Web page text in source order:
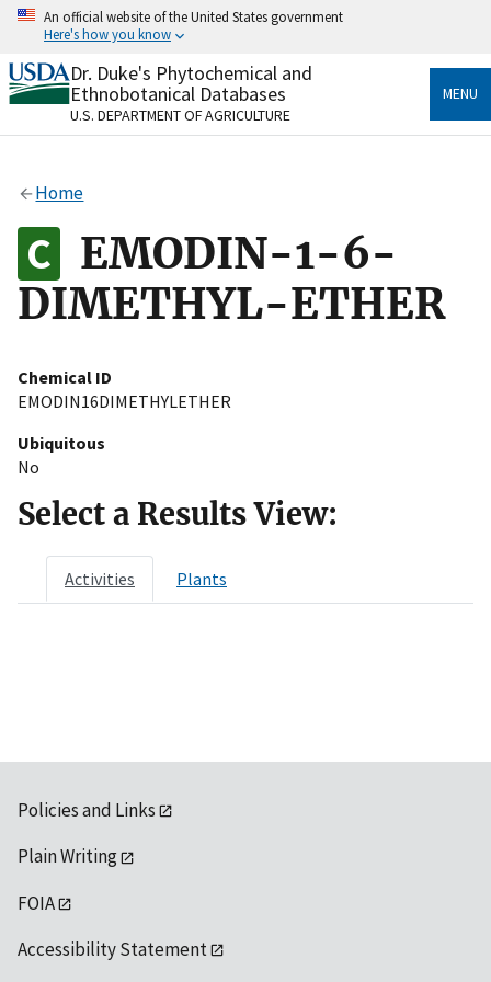
Skip
content
An official website of the United States government
Here's how you know
Official websites use .gov
A.govwebsite belongs to an official government
organization in the United States.
Alock
to the .gov website. Share sensitive information only
on official, secure websites.
Dr. Duke's Phytochemical and
Ethnobotanical Databases
U.S. DEPARTMENT OF AGRICULTURE
MENU
Home
EMODIN-1-6-
DIMETHYL-ETHER
Chemical ID
EMODIN16DIMETHYLETHER
Ubiquitous
No
Select a Results View:
Activities Plants
Policies and Links
Plain Writing
FOIA
Accessibility Statement